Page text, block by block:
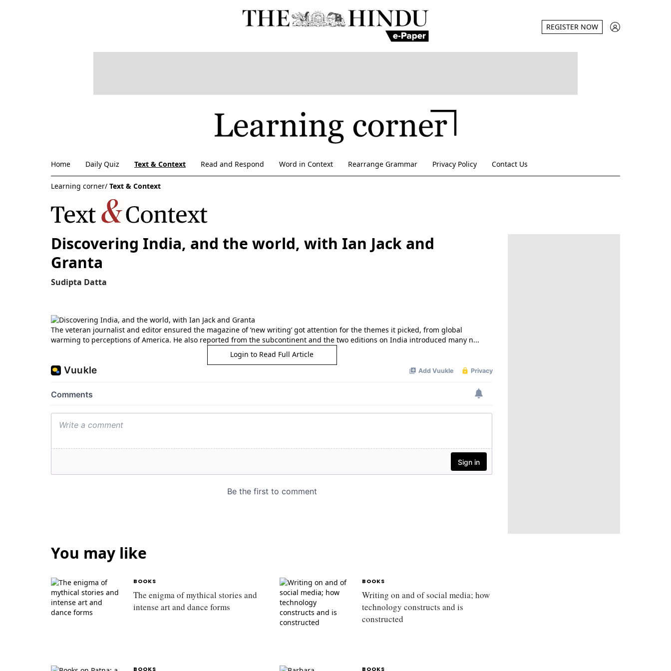
REGISTER NOW
Home Daily Quiz Text & Context Read and Respond Word in Context Rearrange Grammar Privacy Policy Contact Us
Learning corner/ Text & Context
Discovering India, and the world, with Ian Jack and
Granta
Sudipta Datta
The veteran journalist and editor ensured the magazine of ‘new writing’ got attention for the themes it picked, from global
warming to perceptions of America. He also reported from the subcontinent and the two editions on India introduced many n...
Login to Read Full Article
You may like
BOOKS
The enigma of mythical stories and
intense art and dance forms
BOOKS
Writing on and of social media; how
technology constructs and is
constructed
BOOKS BOOKS